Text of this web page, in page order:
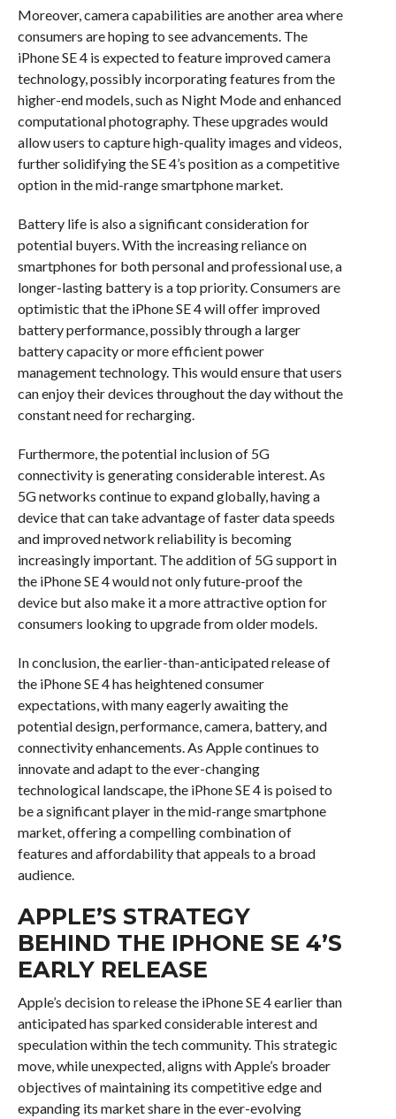
Moreover, camera capabilities are another area where
consumers are hoping to see advancements. The
iPhone SE 4 is expected to feature improved camera
technology, possibly incorporating features from the
higher-end models, such as Night Mode and enhanced
computational photography. These upgrades would
allow users to capture high-quality images and videos,
further solidifying the SE 4’s position as a competitive
option in the mid-range smartphone market.
Battery life is also a significant consideration for
potential buyers. With the increasing reliance on
smartphones for both personal and professional use, a
longer-lasting battery is a top priority. Consumers are
optimistic that the iPhone SE 4 will offer improved
battery performance, possibly through a larger
battery capacity or more efficient power
management technology. This would ensure that users
can enjoy their devices throughout the day without the
constant need for recharging.
Furthermore, the potential inclusion of 5G
connectivity is generating considerable interest. As
5G networks continue to expand globally, having a
device that can take advantage of faster data speeds
and improved network reliability is becoming
increasingly important. The addition of 5G support in
the iPhone SE 4 would not only future-proof the
device but also make it a more attractive option for
consumers looking to upgrade from older models.
In conclusion, the earlier-than-anticipated release of
the iPhone SE 4 has heightened consumer
expectations, with many eagerly awaiting the
potential design, performance, camera, battery, and
connectivity enhancements. As Apple continues to
innovate and adapt to the ever-changing
technological landscape, the iPhone SE 4 is poised to
be a significant player in the mid-range smartphone
market, offering a compelling combination of
features and affordability that appeals to a broad
audience.
APPLE’S STRATEGY
BEHIND THE IPHONE SE 4’S
EARLY RELEASE
Apple’s decision to release the iPhone SE 4 earlier than
anticipated has sparked considerable interest and
speculation within the tech community. This strategic
move, while unexpected, aligns with Apple’s broader
objectives of maintaining its competitive edge and
expanding its market share in the ever-evolving